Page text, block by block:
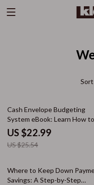
10% off
Cash Envelope Budgeting
System eBook: Learn How to
Budget with Cash Envelopes
Financial Success
US $22.99
US $25.54
15% off
Where to Keep Down
Savings: A Step-by-Step